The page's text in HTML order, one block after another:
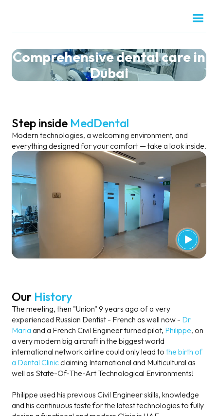
Comprehensive dental care in
Dubai
Step inside MedDental
Modern technologies, a welcoming environment, and
everything designed for your comfort — take a look inside.
Our History
The meeting, then "Union" 9 years ago of a very
experienced Russian Dentist - French as well now - Dr
Maria and a French Civil Engineer turned pilot, Philippe, on
a very modern big aircraft in the biggest world
international network airline could only lead to the birth of
a Dental Clinicclaiming International and Multicultural as
well as State-Of-The-Art Technological Environments!
Philippe used his previous Civil Engineer skills, knowledge
and his continuous taste for the latest technologies to fully